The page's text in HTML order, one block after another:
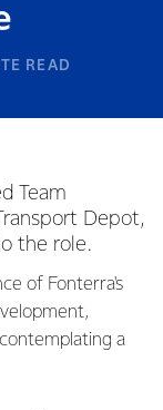
READ
Team
Depot,
the role.
of Fonterra's
a